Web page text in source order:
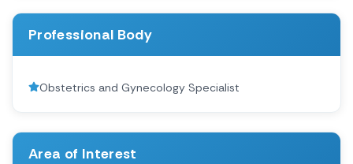
Professional Body
Obstetrics and Gynecology Specialist
Area of Interest